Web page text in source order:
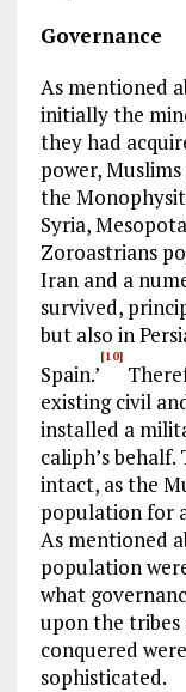
Governance
As mentioned
initially the
they had
power,
the
Syria,
Zoroastrians
Iran and a
survived,
but also in
Spain.’
[10]
existing civil
installed a
caliph’s
intact, as the
population for
As mentioned
population
what
upon the tribes
conquered
sophisticated.